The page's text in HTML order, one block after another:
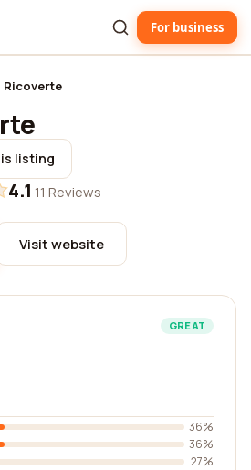
For business
Ricoverte
listing
4.1·11 Reviews
Visit website
GREAT
36%
36%
27%